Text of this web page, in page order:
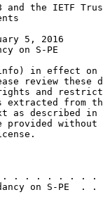
and the IETF
5, 2016
on S-PE
in effect on
review these
and
extracted from
as described in
provided without
. . . . . . . .
on S-PE  . .